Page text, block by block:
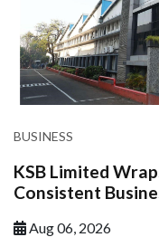
BUSINESS
KSB Limited
Consistent
Aug 06, 2026